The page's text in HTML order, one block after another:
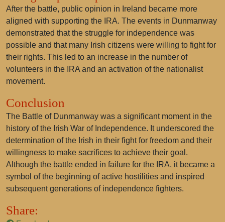
After the battle, public opinion in Ireland became more
aligned with supporting the IRA. The events in Dunmanway
demonstrated that the struggle for independence was
possible and that many Irish citizens were willing to fight for
their rights. This led to an increase in the number of
volunteers in the IRA and an activation of the nationalist
movement.
Conclusion
The Battle of Dunmanway was a significant moment in the
history of the Irish War of Independence. It underscored the
determination of the Irish in their fight for freedom and their
willingness to make sacrifices to achieve their goal.
Although the battle ended in failure for the IRA, it became a
symbol of the beginning of active hostilities and inspired
subsequent generations of independence fighters.
Share: